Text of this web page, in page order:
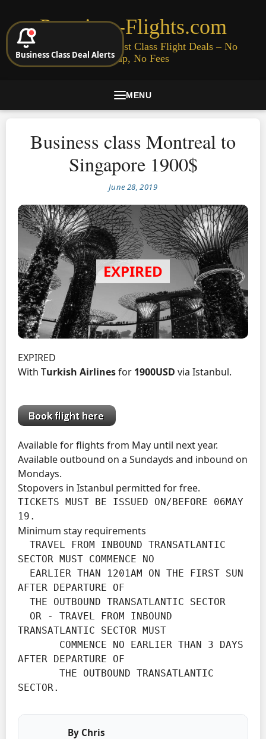
Premium-Flights.com
Cheap Business & First Class Flight Deals – No
Signup, No Fees
MENU
Business class Montreal to
Singapore 1900$
June 28, 2019
EXPIRED
With Turkish Airlinesfor 1900USD via Istanbul.
Available for flights from May until next year.
Available outbound on a Sundayds and inbound on
Mondays.
Stopovers in Istanbul permitted for free.
TICKETS MUST BE ISSUED ON/BEFORE 06MAY
19.
Minimum stay requirements
SECTOR MUST COMMENCE NO
AFTER DEPARTURE OF
TRANSATLANTIC SECTOR MUST
AFTER DEPARTURE OF
SECTOR.
By Chris
Business Class Deal Alerts